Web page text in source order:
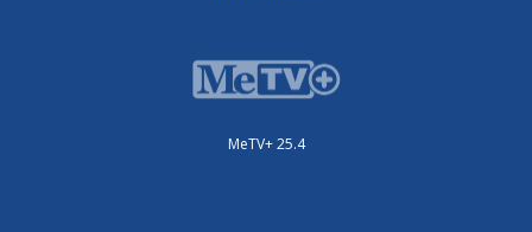
MeTV+ 25.4